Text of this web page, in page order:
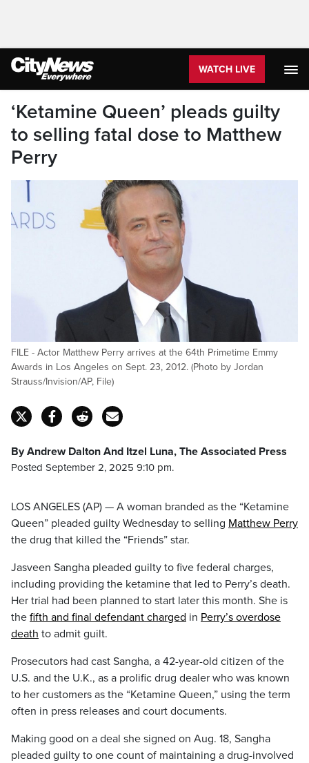
WATCH LIVE
‘Ketamine Queen’ pleads guilty
to selling fatal dose to Matthew
Perry
FILE - Actor Matthew Perry arrives at the 64th Primetime Emmy
Awards in Los Angeles on Sept. 23, 2012. (Photo by Jordan
Strauss/Invision/AP, File)
By Andrew Dalton And Itzel Luna, The Associated Press
Posted September 2, 2025 9:10 pm.
LOS ANGELES (AP) — A woman branded as the “Ketamine
Queen” pleaded guilty Wednesday to selling Matthew Perry
the drug that killed the “Friends” star.
Jasveen Sangha pleaded guilty to five federal charges,
including providing the ketamine that led to Perry’s death.
Her trial had been planned to start later this month. She is
the fifth and final defendant charged in Perry’s overdose
death to admit guilt.
Prosecutors had cast Sangha, a 42-year-old citizen of the
U.S. and the U.K., as a prolific drug dealer who was known
to her customers as the “Ketamine Queen,” using the term
often in press releases and court documents.
Making good on a deal she signed on Aug. 18, Sangha
pleaded guilty to one count of maintaining a drug-involved